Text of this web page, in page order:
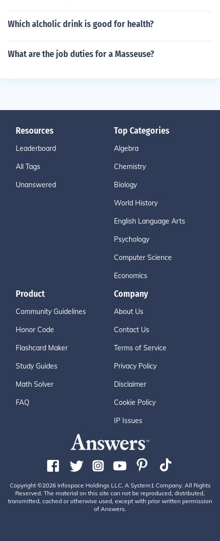
Which alcholic drink is good for health?
What are the job duties for a Masseuse?
Resources
Leaderboard
All Tags
Unanswered
Top Categories
Algebra
Chemistry
Biology
World History
English Language Arts
Psychology
Computer Science
Economics
Product
Community Guidelines
Honor Code
Flashcard Maker
Study Guides
Math Solver
FAQ
Company
About Us
Contact Us
Terms of Service
Privacy Policy
Disclaimer
Cookie Policy
IP Issues
Copyright ©2026 Infospace Holdings LLC, A System1 Company. All Rights
Reserved. The material on this site can not be reproduced, distributed,
transmitted, cached or otherwise used, except with prior written permission
of Answers.